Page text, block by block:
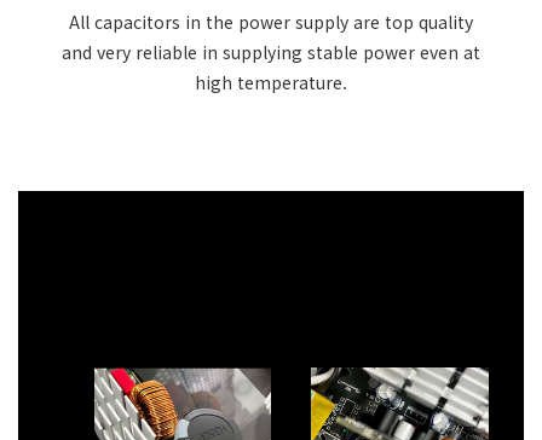
All capacitors in the power supply are top quality
and very reliable in supplying stable power even at
high temperature.